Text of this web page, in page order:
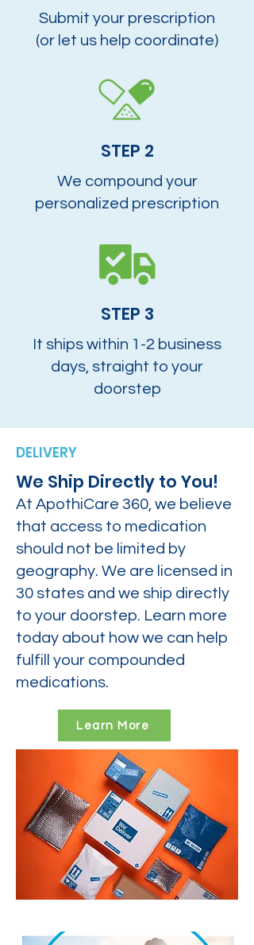
Submit your prescription
(or let us help coordinate)
STEP 2
We compound your
personalized prescription
STEP 3
It ships within 1-2 business
days, straight to your
doorstep
DELIVERY
We Ship Directly to You!
At ApothiCare 360, we believe
that access to medication
should not be limited by
geography. We are licensed in
30 states and we ship directly
to your doorstep. Learn more
today about how we can help
fulfill your compounded
medications.
Learn More